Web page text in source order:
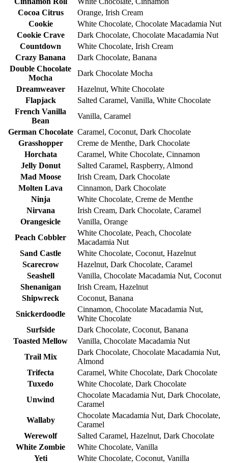
Cocoa Citrus
Orange, Irish Cream
Cookie
White Chocolate, Chocolate Macadamia Nut
Cookie Crave
Dark Chocolate, Chocolate Macadamia Nut
Countdown
White Chocolate, Irish Cream
Crazy Banana
Dark Chocolate, Banana
Double Chocolate
Mocha
Dark Chocolate Mocha
Dreamweaver
Hazelnut, White Chocolate
Flapjack
Salted Caramel, Vanilla, White Chocolate
French Vanilla
Bean
Vanilla, Caramel
German Chocolate Caramel, Coconut, Dark Chocolate
Grasshopper
Creme de Menthe, Dark Chocolate
Horchata
Caramel, White Chocolate, Cinnamon
Jelly Donut
Salted Caramel, Raspberry, Almond
Mad Moose
Irish Cream, Dark Chocolate
Molten Lava
Cinnamon, Dark Chocolate
Ninja
White Chocolate, Creme de Menthe
Nirvana
Irish Cream, Dark Chocolate, Caramel
Orangesicle
Vanilla, Orange
Peach Cobbler
White Chocolate, Peach, Chocolate
Macadamia Nut
Sand Castle
White Chocolate, Coconut, Hazelnut
Scarecrow
Hazelnut, Dark Chocolate, Caramel
Seashell
Vanilla, Chocolate Macadamia Nut, Coconut
Shenanigan
Irish Cream, Hazelnut
Shipwreck
Coconut, Banana
Snickerdoodle
Cinnamon, Chocolate Macadamia Nut,
White Chocolate
Surfside
Dark Chocolate, Coconut, Banana
Toasted Mellow
Vanilla, Chocolate Macadamia Nut
Trail Mix
Dark Chocolate, Chocolate Macadamia Nut,
Almond
Trifecta
Caramel, White Chocolate, Dark Chocolate
Tuxedo
White Chocolate, Dark Chocolate
Unwind
Chocolate Macadamia Nut, Dark Chocolate,
Caramel
Wallaby
Chocolate Macadamia Nut, Dark Chocolate,
Caramel
Werewolf
Salted Caramel, Hazelnut, Dark Chocolate
White Zombie
White Chocolate, Vanilla
Yeti
White Chocolate, Coconut, Vanilla